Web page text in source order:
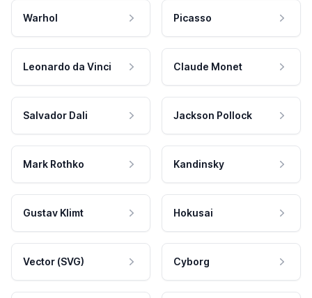
Warhol Picasso
Leonardo da Vinci Claude Monet
Salvador Dali Jackson Pollock
Mark Rothko Kandinsky
Gustav Klimt Hokusai
Vector (SVG) Cyborg